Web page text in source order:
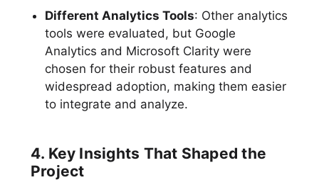
Different Analytics Tools: Other analytics
tools were evaluated, but Google
Analytics and Microsoft Clarity were
chosen for their robust features and
widespread adoption, making them easier
to integrate and analyze.
4. Key Insights That Shaped the
Project